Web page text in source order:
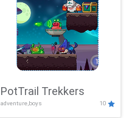
PotTrail Trekkers
adventure,boys 10